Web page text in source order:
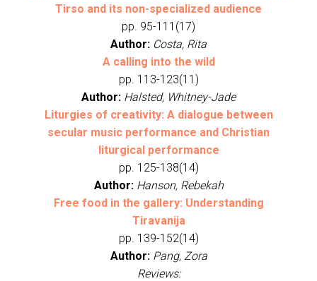
Tirso and its non-specialized audience
pp. 95-111(17)
Author: Costa, Rita
A calling into the wild
pp. 113-123(11)
Author: Halsted, Whitney-Jade
Liturgies of creativity: A dialogue between
secular music performance and Christian
liturgical performance
pp. 125-138(14)
Author: Hanson, Rebekah
Free food in the gallery: Understanding
Tiravanija
pp. 139-152(14)
Author: Pang, Zora
Reviews: